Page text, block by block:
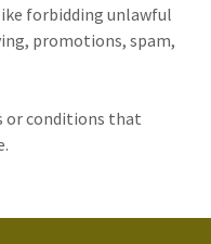
forbidding unlawful
promotions, spam,
or conditions that